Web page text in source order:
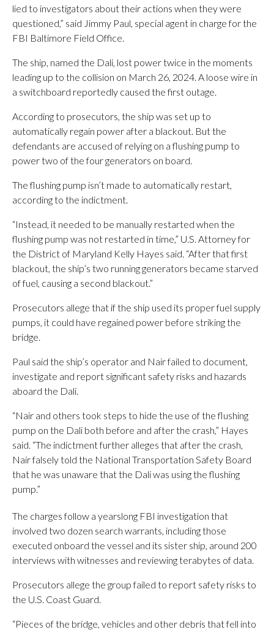
lied to investigators about their actions when they were
questioned,” said Jimmy Paul, special agent in charge for the
FBI Baltimore Field Office.
The ship, named the Dali, lost power twice in the moments
leading up to the collision on March 26, 2024. A loose wire in
a switchboard reportedly caused the first outage.
According to prosecutors, the ship was set up to
automatically regain power after a blackout. But the
defendants are accused of relying on a flushing pump to
power two of the four generators on board.
The flushing pump isn’t made to automatically restart,
according to the indictment.
“Instead, it needed to be manually restarted when the
flushing pump was not restarted in time,” U.S. Attorney for
the District of Maryland Kelly Hayes said. “After that first
blackout, the ship’s two running generators became starved
of fuel, causing a second blackout.”
Prosecutors allege that if the ship used its proper fuel supply
pumps, it could have regained power before striking the
bridge.
Paul said the ship’s operator and Nair failed to document,
investigate and report significant safety risks and hazards
aboard the Dali.
“Nair and others took steps to hide the use of the flushing
pump on the Dali both before and after the crash,” Hayes
said. “The indictment further alleges that after the crash,
Nair falsely told the National Transportation Safety Board
that he was unaware that the Dali was using the flushing
pump.”
The charges follow a yearslong FBI investigation that
involved two dozen search warrants, including those
executed onboard the vessel and its sister ship, around 200
interviews with witnesses and reviewing terabytes of data.
Prosecutors allege the group failed to report safety risks to
the U.S. Coast Guard.
“Pieces of the bridge, vehicles and other debris that fell into